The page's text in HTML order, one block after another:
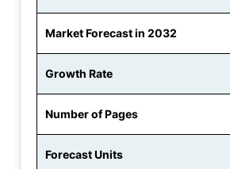
Market Forecast in 2032
Growth Rate
Number of Pages
Forecast Units